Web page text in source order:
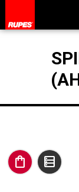
shopping_bag data_table